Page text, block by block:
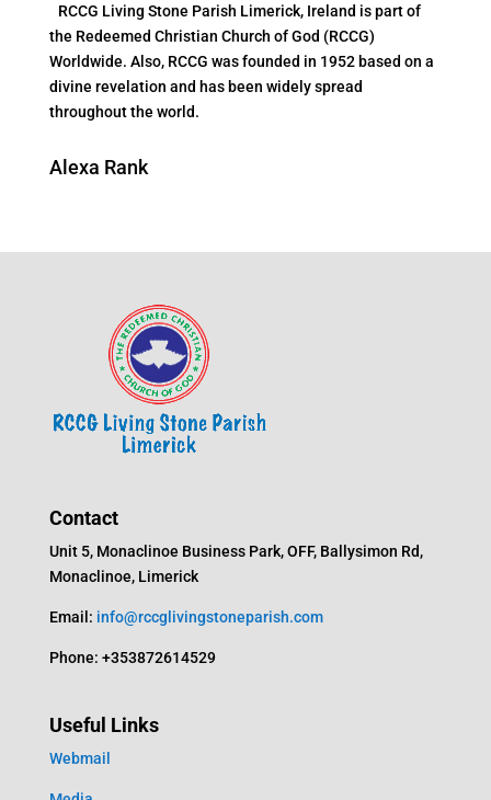
RCCG Living Stone Parish Limerick, Ireland is part of
the Redeemed Christian Church of God (RCCG)
Worldwide. Also, RCCG was founded in 1952 based on a
divine revelation and has been widely spread
throughout the world.
Alexa Rank
Contact
Unit 5, Monaclinoe Business Park, OFF, Ballysimon Rd,
Monaclinoe, Limerick
Email: info@rccglivingstoneparish.com
Phone: +353872614529
Useful Links
Webmail